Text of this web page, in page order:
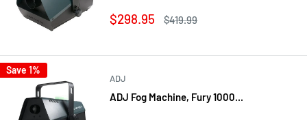
Sale
$298.95
Regular
$419.99
Save 1%
ADJ
ADJ Fog Machine, Fury 1000...